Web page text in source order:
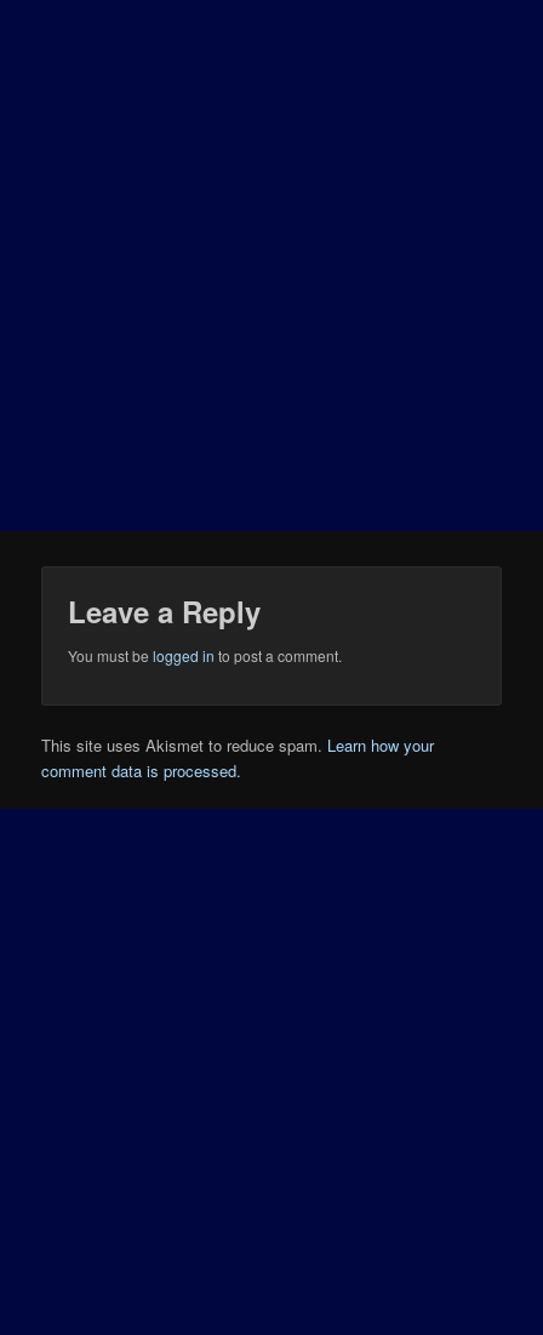
Leave a Reply
You must belogged in to post a comment.
This site uses Akismet to reduce spam. Learn how your
comment data is processed.